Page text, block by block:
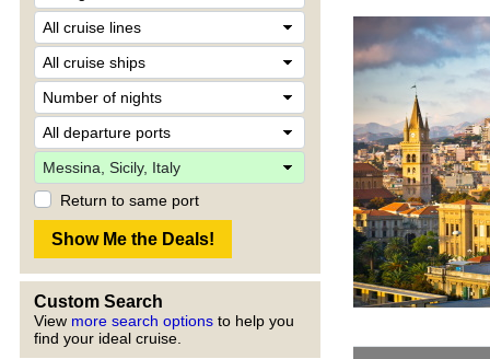
Return to same port
Custom Search
View more search options to help you
find your ideal cruise.